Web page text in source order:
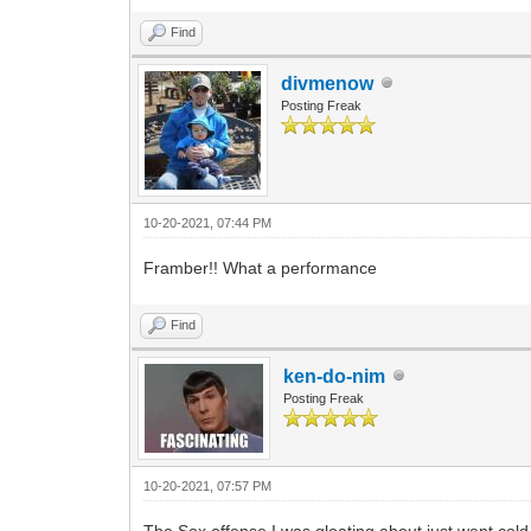
Find
divmenow
Posting Freak
10-20-2021, 07:44 PM
Framber!! What a performance
Find
ken-do-nim
Posting Freak
10-20-2021, 07:57 PM